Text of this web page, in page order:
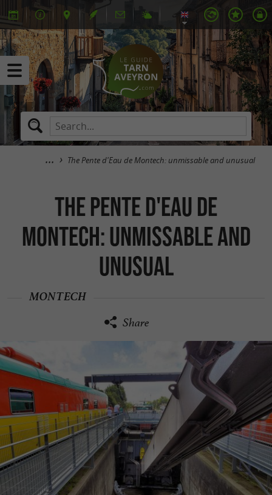
The Pente d'Eau de Montech: unmissable and unusual
The Pente d'Eau de
Montech: unmissable and
unusual
MONTECH
Share